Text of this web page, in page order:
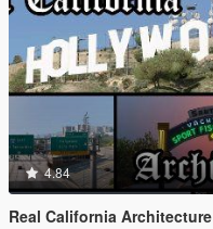
4.84
Real California Architecture